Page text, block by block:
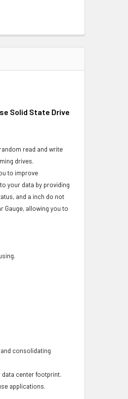
Solid State Drive
read and write
drives.
to improve
your data by providing
and a inch do not
Gauge, allowing you to
consolidating
data center footprint.
applications.